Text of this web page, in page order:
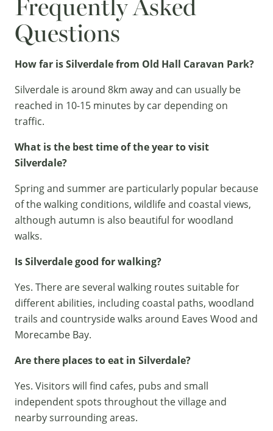
Frequently Asked
Questions
How far is Silverdale from Old Hall Caravan Park?
Silverdale is around 8km away and can usually be
reached in 10-15 minutes by car depending on
traffic.
What is the best time of the year to visit
Silverdale?
Spring and summer are particularly popular because
of the walking conditions, wildlife and coastal views,
although autumn is also beautiful for woodland
walks.
Is Silverdale good for walking?
Yes. There are several walking routes suitable for
different abilities, including coastal paths, woodland
trails and countryside walks around Eaves Wood and
Morecambe Bay.
Are there places to eat in Silverdale?
Yes. Visitors will find cafes, pubs and small
independent spots throughout the village and
nearby surrounding areas.